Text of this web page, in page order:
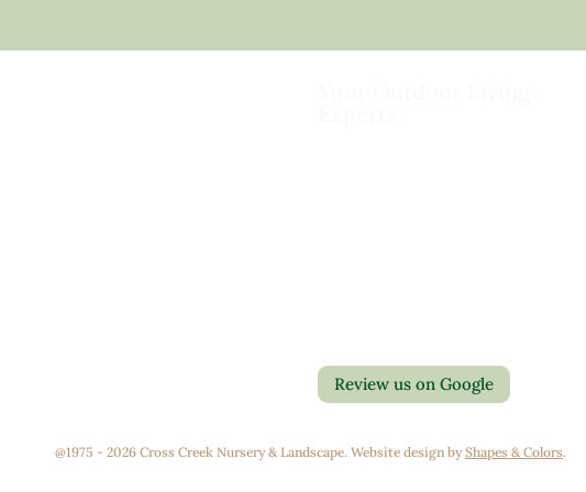
Review us on Google
@1975 - 2026 Cross Creek Nursery & Landscape. Website design byShapes & Colors.